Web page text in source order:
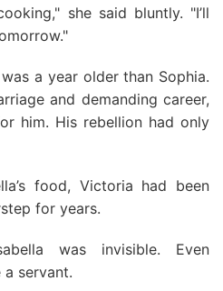
she said bluntly. "I’ll
was a year older than Sophia.
and demanding career,
him. His rebellion had only
food, Victoria had been
for years.
was invisible. Even
a servant.